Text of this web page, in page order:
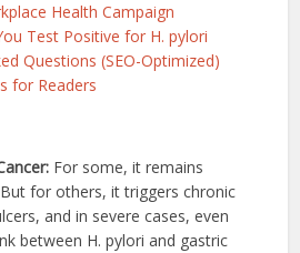
Health Campaign
Test Positive for H. pylori
Questions (SEO-Optimized)
for Readers
For some, it remains
for others, it triggers chronic
and in severe cases, even
between H. pylori and gastric